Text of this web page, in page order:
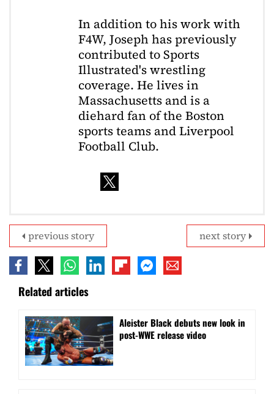
In addition to his work with
F4W, Joseph has previously
contributed to Sports
Illustrated's wrestling
coverage. He lives in
Massachusetts and is a
diehard fan of the Boston
sports teams and Liverpool
Football Club.
next story
previous story
Related articles
Aleister Black debuts new look in
post-WWE release video